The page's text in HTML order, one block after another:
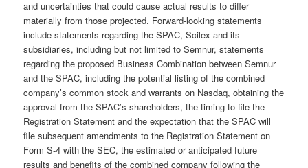
and uncertainties that could cause actual results to differ
materially from those projected. Forward-looking statements
include statements regarding the SPAC, Scilex and its
subsidiaries, including but not limited to Semnur, statements
regarding the proposed Business Combination between Semnur
and the SPAC, including the potential listing of the combined
company’s common stock and warrants on Nasdaq, obtaining the
approval from the SPAC’s shareholders, the timing to file the
Registration Statement and the expectation that the SPAC will
file subsequent amendments to the Registration Statement on
Form S-4 with the SEC, the estimated or anticipated future
results and benefits of the combined company following the